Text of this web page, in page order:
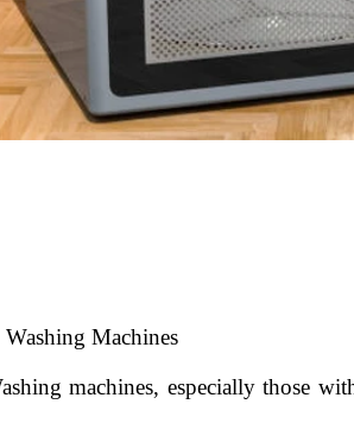
Washing Machines
machines, especially those